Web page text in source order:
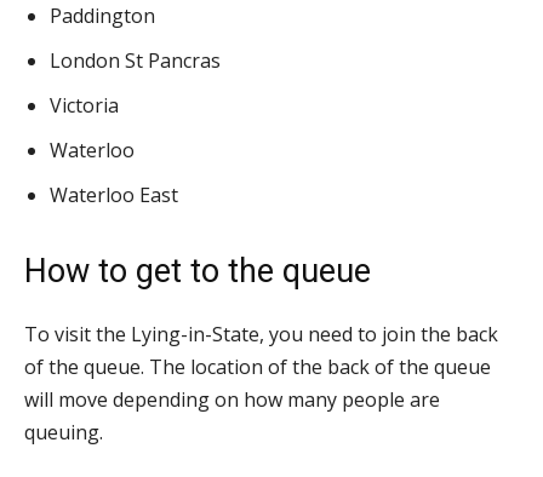
Paddington
London St Pancras
Victoria
Waterloo
Waterloo East
How to get to the queue
To visit the Lying-in-State, you need to join the back
of the queue. The location of the back of the queue
will move depending on how many people are
queuing.